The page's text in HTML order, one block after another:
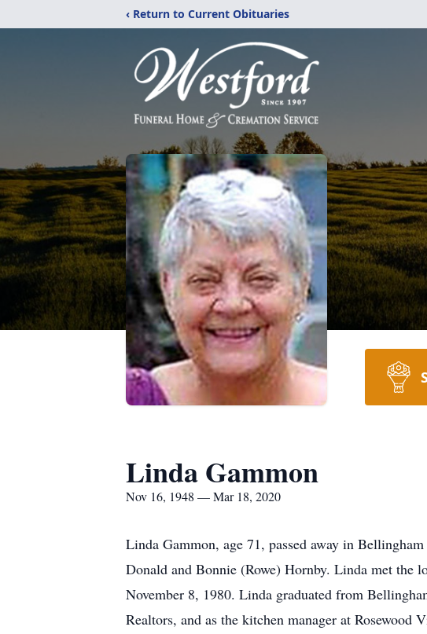
‹ Return to Current Obituaries
Linda Gammon
Nov 16, 1948 — Mar 18, 2020
Linda Gammon, age 71, passed away in
Donald and Bonnie (Rowe) Hornby. Linda met the
November 8, 1980. Linda graduated from
Realtors, and as the kitchen manager at Rosewood